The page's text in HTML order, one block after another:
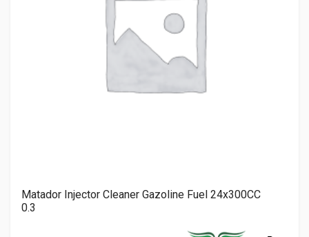
Matador Injector Cleaner Gazoline Fuel 24x300CC
0.3